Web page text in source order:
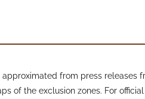
from press releases
of the exclusion zones. For